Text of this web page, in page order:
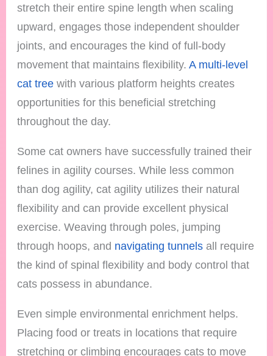
stretch their entire spine length when scaling
upward, engages those independent shoulder
joints, and encourages the kind of full-body
movement that maintains flexibility.A multi-level
cat tree with various platform heights creates
opportunities for this beneficial stretching
throughout the day.
Some cat owners have successfully trained their
felines in agility courses. While less common
than dog agility, cat agility utilizes their natural
flexibility and can provide excellent physical
exercise. Weaving through poles, jumping
through hoops, and navigating tunnels all require
the kind of spinal flexibility and body control that
cats possess in abundance.
Even simple environmental enrichment helps.
Placing food or treats in locations that require
stretching or climbing encourages cats to move